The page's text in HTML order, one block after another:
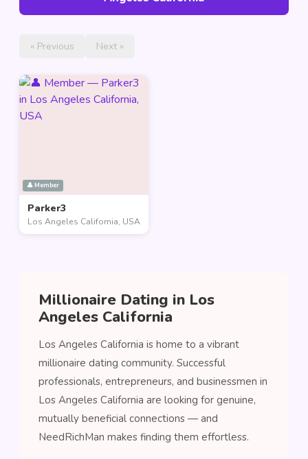
« Previous Next »
👤 Member
Parker3
Los Angeles California, USA
Millionaire Dating in Los
Angeles California
Los Angeles California is home to a vibrant
millionaire dating community. Successful
professionals, entrepreneurs, and businessmen in
Los Angeles California are looking for genuine,
mutually beneficial connections — and
NeedRichMan makes finding them effortless.